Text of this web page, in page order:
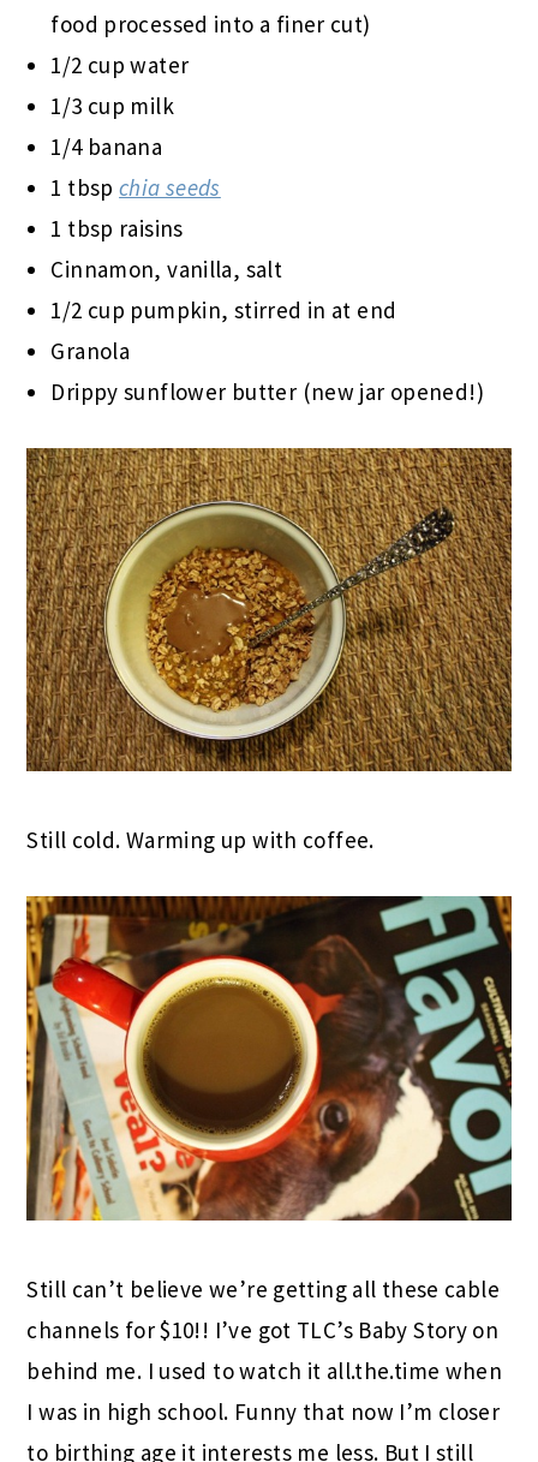
food processed into a finer cut)
1/2 cup water
1/3 cup milk
1/4 banana
1 tbspchia seeds
1 tbsp raisins
Cinnamon, vanilla, salt
1/2 cup pumpkin, stirred in at end
Granola
Drippy sunflower butter (new jar opened!)
Still cold. Warming up with coffee.
Still can’t believe we’re getting all these cable
channels for $10!! I’ve got TLC’s Baby Story on
behind me. I used to watch it all.the.time when
I was in high school. Funny that now I’m closer
to birthing age it interests me less. But I still